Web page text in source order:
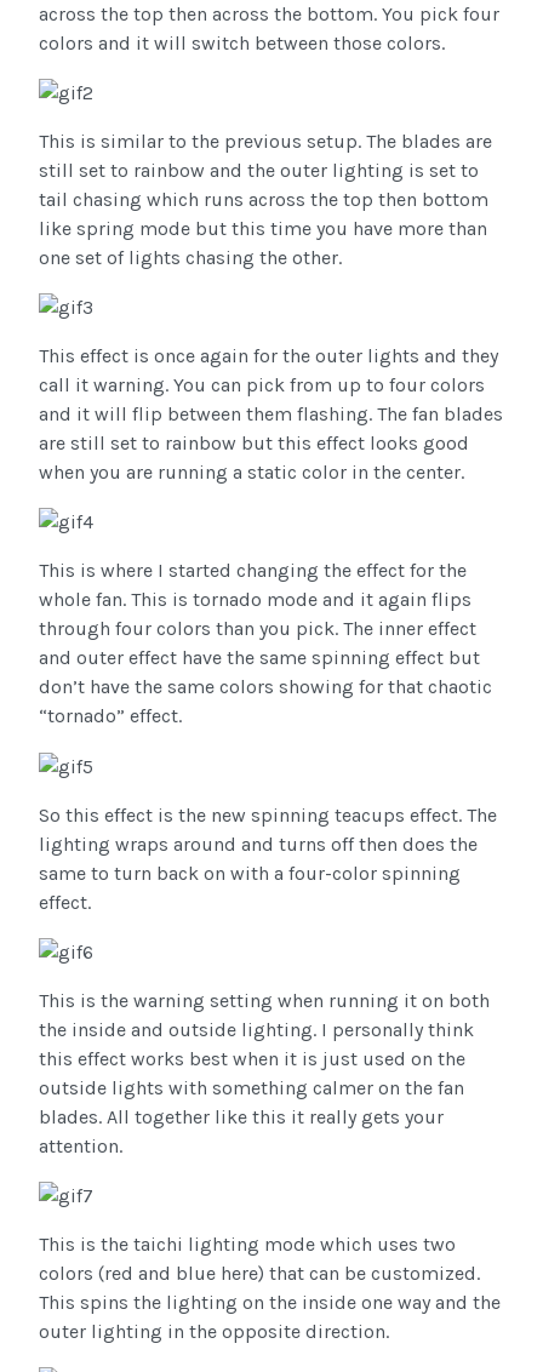
across the top then across the bottom. You pick four
colors and it will switch between those colors.
This is similar to the previous setup. The blades are
still set to rainbow and the outer lighting is set to
tail chasing which runs across the top then bottom
like spring mode but this time you have more than
one set of lights chasing the other.
This effect is once again for the outer lights and they
call it warning. You can pick from up to four colors
and it will flip between them flashing. The fan blades
are still set to rainbow but this effect looks good
when you are running a static color in the center.
This is where I started changing the effect for the
whole fan. This is tornado mode and it again flips
through four colors than you pick. The inner effect
and outer effect have the same spinning effect but
don’t have the same colors showing for that chaotic
“tornado” effect.
So this effect is the new spinning teacups effect. The
lighting wraps around and turns off then does the
same to turn back on with a four-color spinning
effect.
This is the warning setting when running it on both
the inside and outside lighting. I personally think
this effect works best when it is just used on the
outside lights with something calmer on the fan
blades. All together like this it really gets your
attention.
This is the taichi lighting mode which uses two
colors (red and blue here) that can be customized.
This spins the lighting on the inside one way and the
outer lighting in the opposite direction.